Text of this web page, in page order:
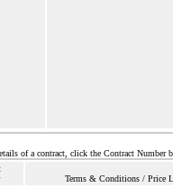
of a contract, click the Contract Number
Terms & Conditions / Price